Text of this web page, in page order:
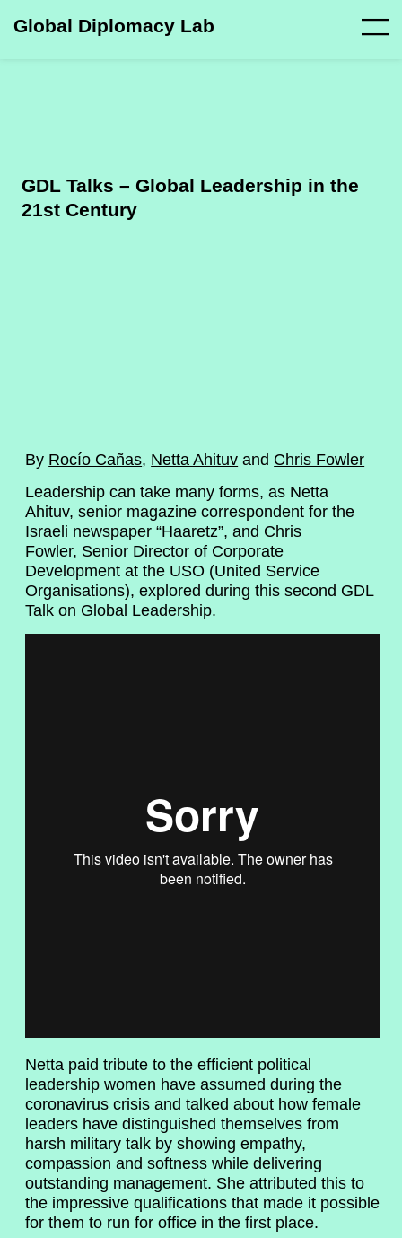
Global Diplomacy Lab
GDL Talks – Global Leadership in the
21st Century
By Rocío Cañas, Netta Ahituv and Chris Fowler
Leadership can take many forms, as Netta
Ahituv, senior magazine correspondent for the
Israeli newspaper “Haaretz”, and Chris
Fowler, Senior Director of Corporate
Development at the USO (United Service
Organisations), explored during this second GDL
Talk on Global Leadership.
Netta paid tribute to the efficient political
leadership women have assumed during the
coronavirus crisis and talked about how female
leaders have distinguished themselves from
harsh military talk by showing empathy,
compassion and softness while delivering
outstanding management. She attributed this to
the impressive qualifications that made it possible
for them to run for office in the first place.